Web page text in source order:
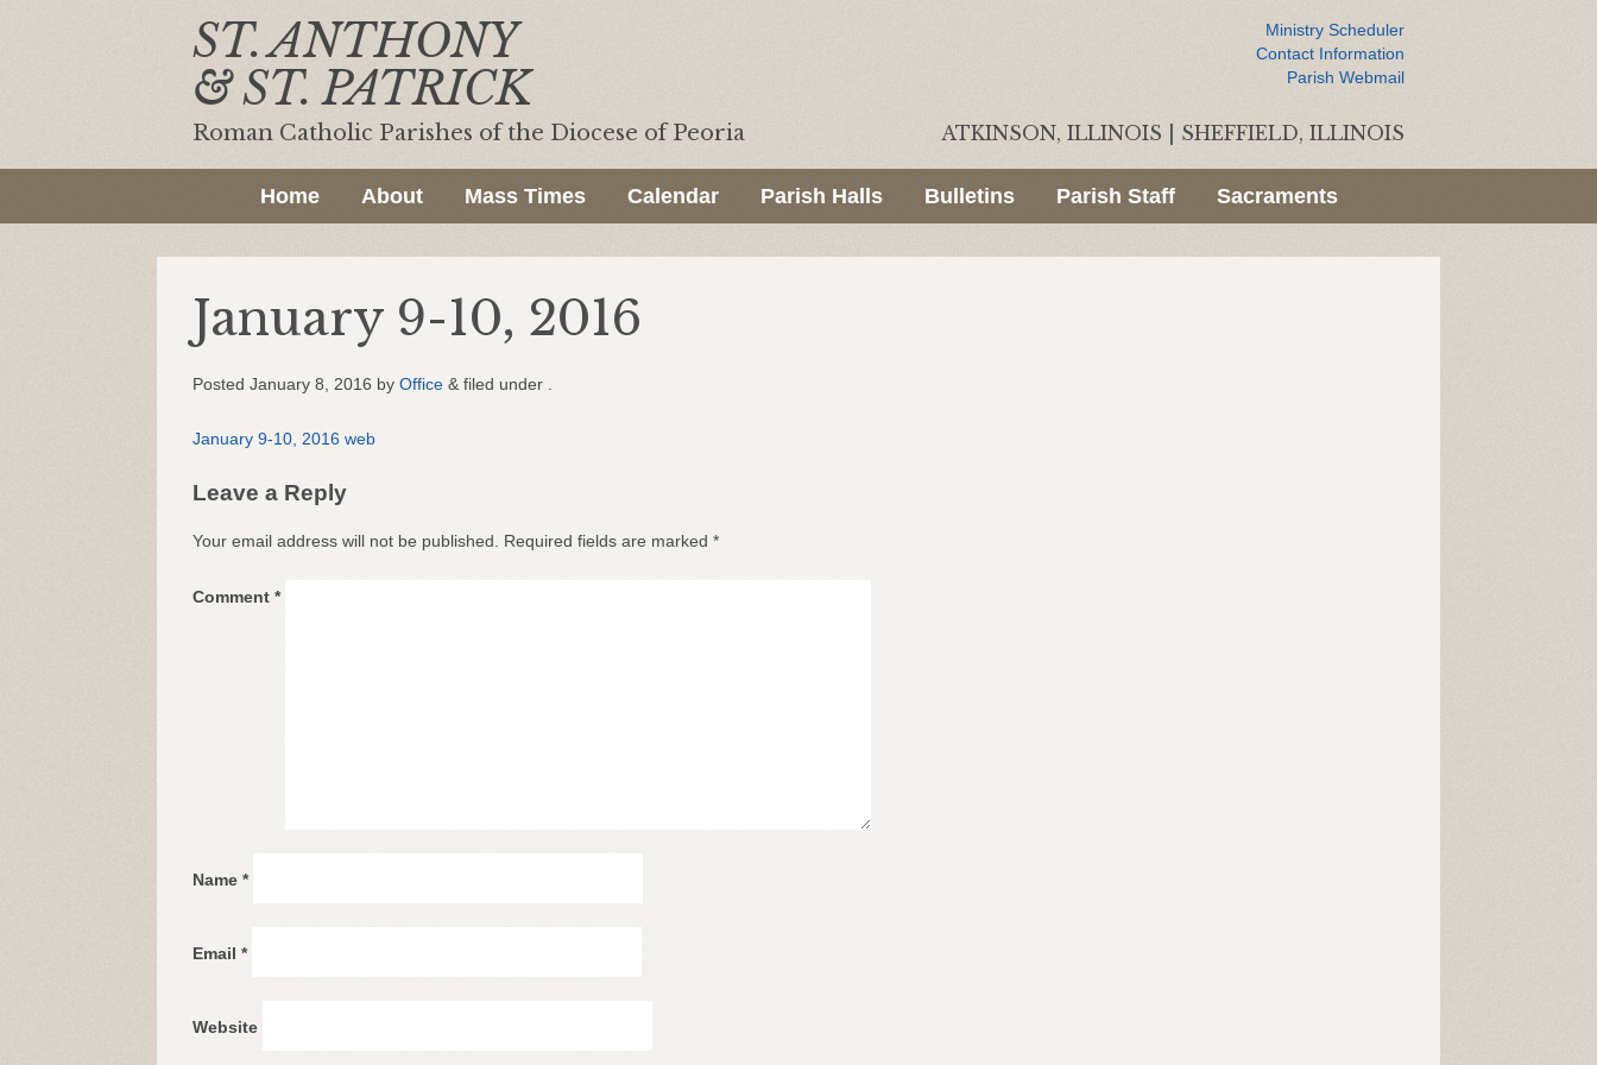
ST. ANTHONY
& ST. PATRICK
Roman Catholic Parishes of the Diocese of Peoria
Ministry Scheduler
Contact Information
Parish Webmail
ATKINSON, ILLINOIS SHEFFIELD, ILLINOIS
Home About Mass Times Calendar Parish Halls Bulletins Parish Staff Sacraments
January 9-10, 2016
Posted January 8, 2016 by Office & filed under .
January 9-10, 2016 web
Leave a Reply
Your email address will not be published. Required fields are marked *
Comment *
Name *
Email *
Website